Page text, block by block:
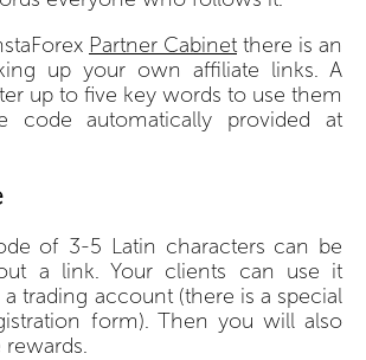
Partner Cabinetthere is an
up your own affiliate links. A
up to five key words to use them
code automatically provided at
of 3-5 Latin characters can be
a link. Your clients can use it
trading account (there is a special
form). Then you will also